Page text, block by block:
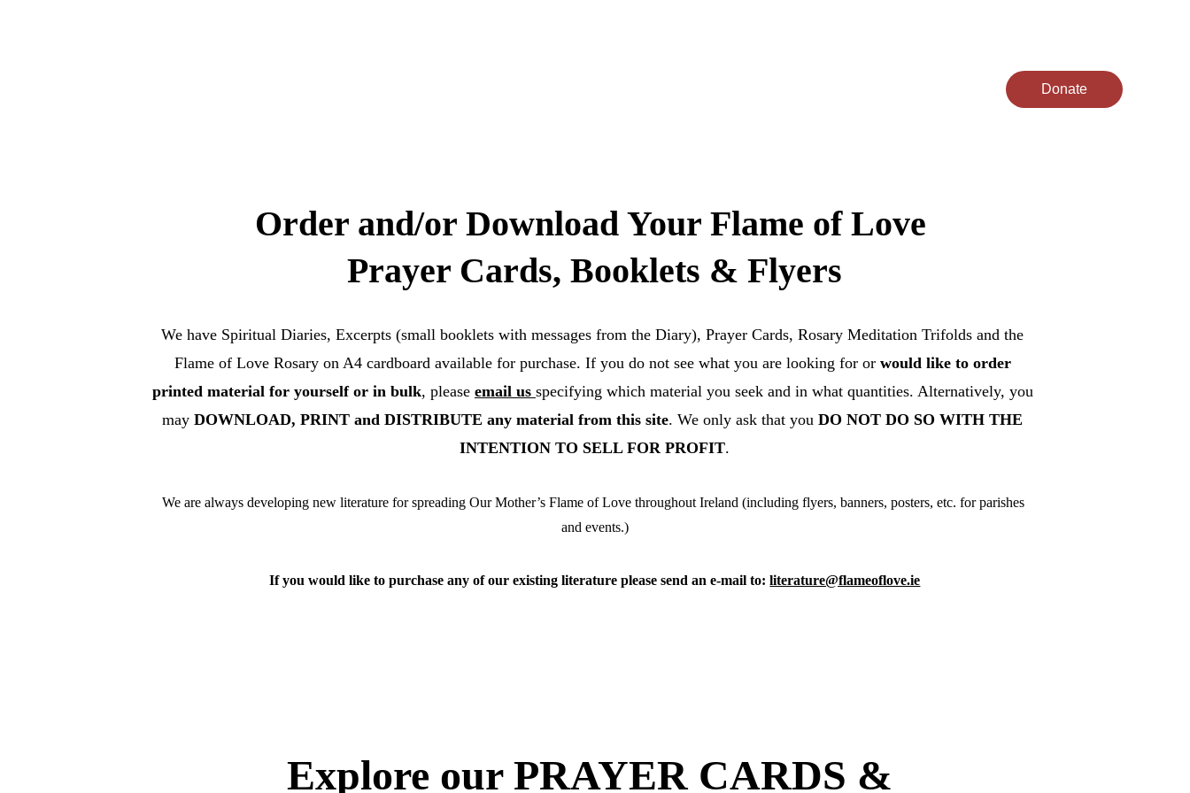
Donate
Order and/or Download Your Flame of Love
Prayer Cards, Booklets & Flyers
We have Spiritual Diaries, Excerpts (small booklets with messages from the Diary), Prayer Cards, Rosary Meditation Trifolds and the
Flame of Love Rosary on A4 cardboard available for purchase. If you do not see what you are looking for or would like to order
printed material for yourself or in bulk, please email us specifying which material you seek and in what quantities. Alternatively, you
may DOWNLOAD, PRINT and DISTRIBUTE any material from this site. We only ask that you DO NOT DO SO WITH THE
INTENTION TO SELL FOR PROFIT.
We are always developing new literature for spreading Our Mother’s Flame of Love throughout Ireland (including flyers, banners, posters, etc. for parishes
and events.)
If you would like to purchase any of our existing literature please send an e-mail to: literature@flameoflove.ie
Explore our PRAYER CARDS &